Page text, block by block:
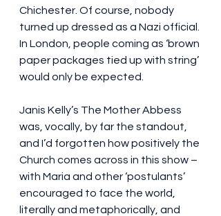
Chichester. Of course, nobody
turned up dressed as a Nazi official.
In London, people coming as ‘brown
paper packages tied up with string’
would only be expected.
Janis Kelly’s The Mother Abbess
was, vocally, by far the standout,
and I’d forgotten how positively the
Church comes across in this show –
with Maria and other ‘postulants’
encouraged to face the world,
literally and metaphorically, and